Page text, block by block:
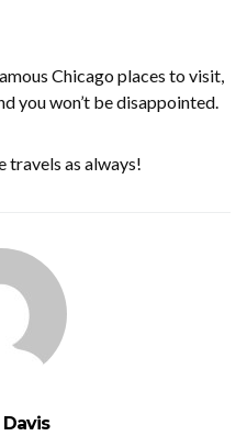
Chicago places to visit,
you won’t be disappointed.
travels as always!